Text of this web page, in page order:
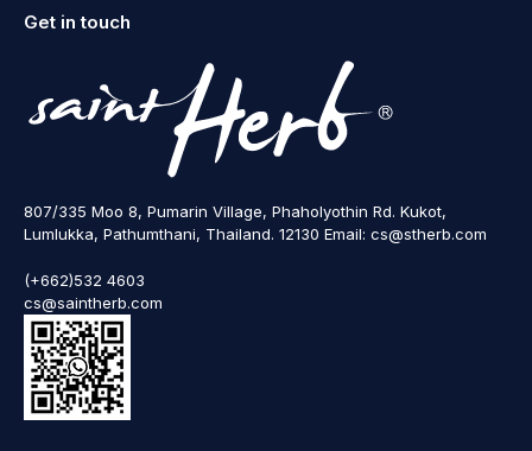
Get in touch
807/335 Moo 8, Pumarin Village, Phaholyothin Rd. Kukot,
Lumlukka, Pathumthani, Thailand. 12130 Email: cs@stherb.com
(+662)532 4603
cs@saintherb.com